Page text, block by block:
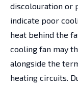
discolouration or
indicate poor
heat behind the
cooling fan may
alongside the
heating circuits.